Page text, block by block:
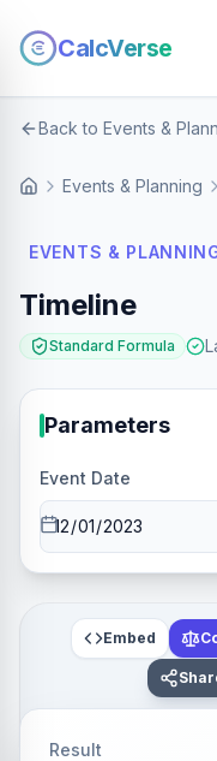
CalcVerse
Back to Events &
Events & Planning
EVENTS &
Timeline
Standard Formula
Parameters
Event Date
Embed
Result